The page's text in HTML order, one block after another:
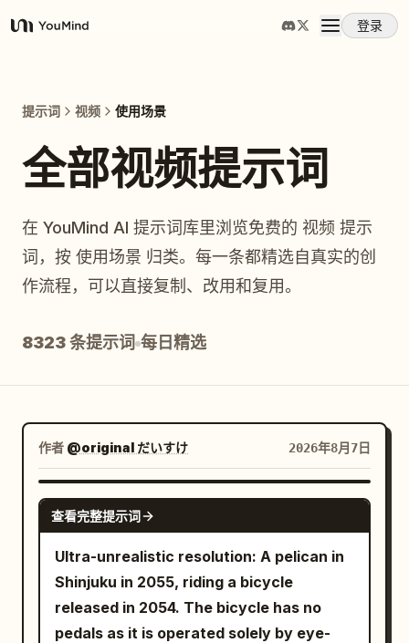
YouMind
登录
提示词
更新
提示词 视频 使用场景
全部视频提示词
在 YouMind AI 提示词库里浏览免费的 视频 提示
词，按 使用场景 归类。每一条都精选自真实的创
作流程，可以直接复制、改用和复用。
8323 条提示词 每日精选
作者 @original だいすけ 2026年8月7日
GROK IMAGINE
查看完整提示词
Ultra-unrealistic resolution: A pelican in
Shinjuku in 2055, riding a bicycle
released in 2054. The bicycle has no
pedals as it is operated solely by eye-